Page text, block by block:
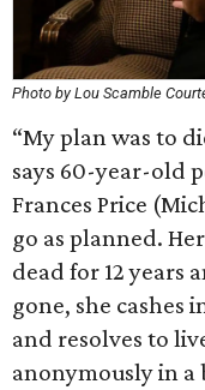
Photo by Lou Scamble
“My plan was to
says 60-year-old
Frances Price
go as planned.
dead for 12 years
gone, she cashes
and resolves to
anonymously in a